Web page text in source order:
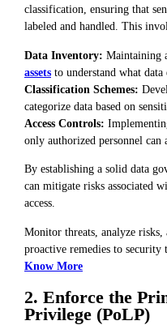
classification, ensuring that
labeled and handled. This
Data Inventory: Maintaining
assets to understand what data
Classification Schemes:
categorize data based on
Access Controls:
only authorized personnel can
By establishing a solid data
can mitigate risks associated
access.
Monitor threats, analyze risks,
proactive remedies to security
Know More
2. Enforce the
Privilege (PoLP)